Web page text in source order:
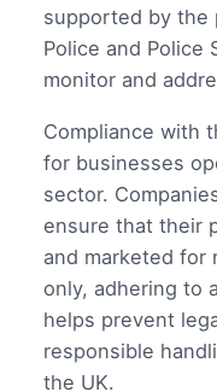
supported by the
Police and Police
monitor and
Compliance with
for businesses
sector.
ensure that their
and marketed for
only, adhering to
helps prevent
responsible
the UK.